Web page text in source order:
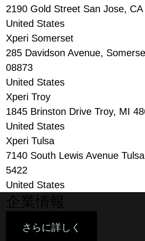
2190 Gold Street San Jose, CA
United States
Xperi Somerset
285 Davidson Avenue,
08873
United States
Xperi Troy
1845 Brinston Drive Troy, MI
United States
Xperi Tulsa
7140 South Lewis Avenue
5422
United States
企業情報
さらに詳しく